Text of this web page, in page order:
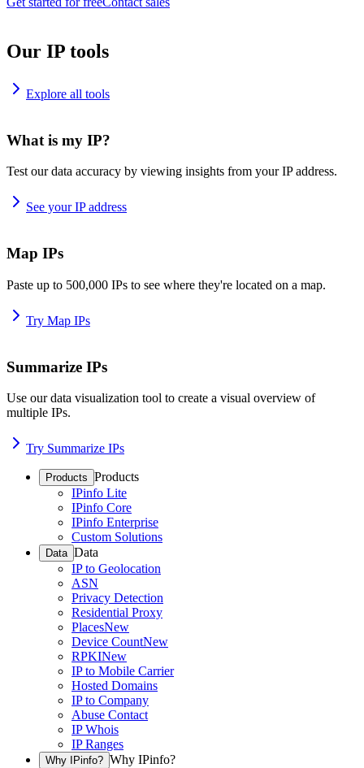
Our IP tools
Explore all tools
What is my IP?
Test our data accuracy by viewing insights from your IP address.
See your IP address
Map IPs
Paste up to 500,000 IPs to see where they're located on a map.
Try Map IPs
Summarize IPs
Use our data visualization tool to create a visual overview of
multiple IPs.
Try Summarize IPs
Products Products
IPinfo Lite
IPinfo Core
IPinfo Enterprise
Custom Solutions
Data Data
IP to Geolocation
ASN
Privacy Detection
Residential Proxy
PlacesNew
Device CountNew
RPKINew
IP to Mobile Carrier
Hosted Domains
IP to Company
Abuse Contact
IP Whois
IP Ranges
Why IPinfo? Why IPinfo?